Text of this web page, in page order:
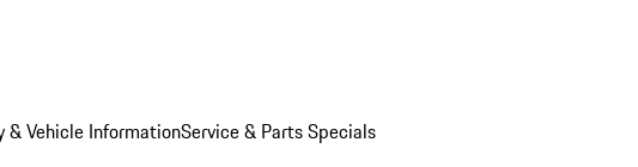
& Vehicle InformationService & Parts Specials